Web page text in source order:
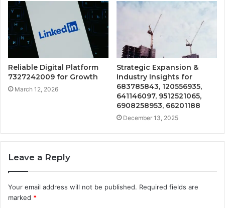
Reliable Digital Platform
7327242009 for Growth
March 12, 2026
Strategic Expansion &
Industry Insights for
683785843, 120556935,
641146097, 9512521065,
6908258953, 66201188
December 13, 2025
Leave a Reply
Your email address will not be published. Required fields are
marked *